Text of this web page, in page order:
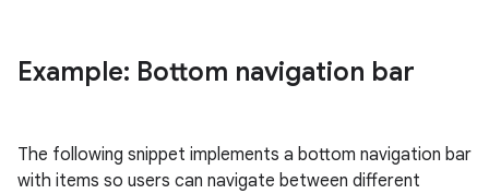
Example: Bottom navigation bar
The following snippet implements a bottom navigation bar
with items so users can navigate between different